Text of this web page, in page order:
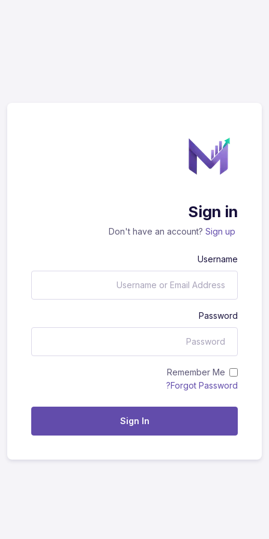
Sign in
Don't have an account? Sign up
Username
Password
Remember Me
Forgot Password?
Sign In